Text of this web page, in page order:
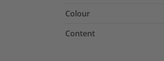
Colour
Content